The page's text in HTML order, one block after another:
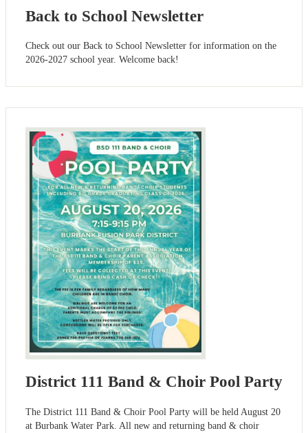
Back to School Newsletter
Check out our Back to School Newsletter for information on the
2026-2027 school year. Welcome back!
District 111 Band & Choir Pool Party
The District 111 Band & Choir Pool Party will be held August 20
at Burbank Water Park. All new and returning band & choir